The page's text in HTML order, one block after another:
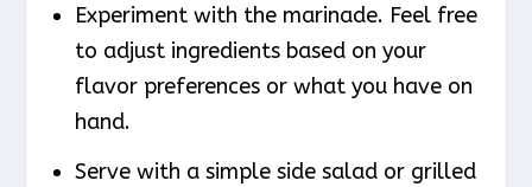
Experiment with the marinade. Feel free
to adjust ingredients based on your
flavor preferences or what you have on
hand.
Serve with a simple side salad or grilled